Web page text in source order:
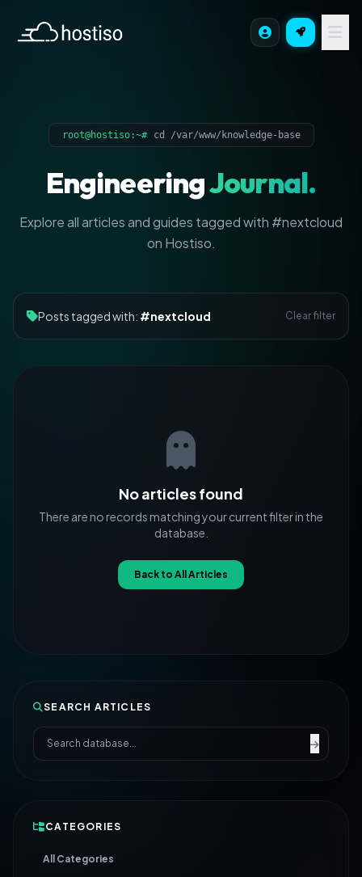
root@hostiso:~# cd /var/www/knowledge-base
EngineeringJournal.
Explore all articles and guides tagged with #nextcloud
on Hostiso.
Posts tagged with: #nextcloud Clear filter
No articles found
There are no records matching your current filter in the
database.
Back to All Articles
SEARCH ARTICLES
CATEGORIES
All Categories